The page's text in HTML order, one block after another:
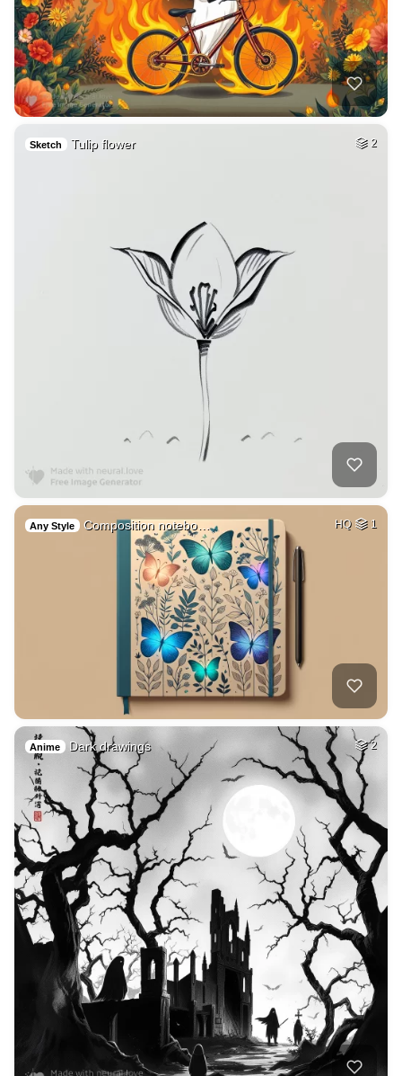
Sketch Tulip flower 2
Any Style Composition notebo… HQ 1
Anime Dark drawings 2